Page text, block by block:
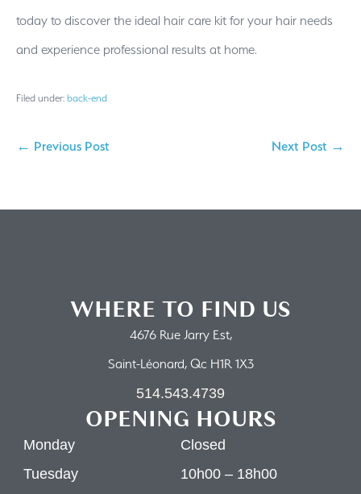
today to discover the ideal hair care kit for your hair needs
and experience professional results at home.
Filed under: back-end
← Previous Post Next Post →
WHERE TO FIND US
4676 Rue Jarry Est,
Saint-Léonard, Qc H1R 1X3
514.543.4739
OPENING HOURS
Monday
Tuesday
Closed
10h00 – 18h00